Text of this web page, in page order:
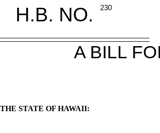
H.B. NO.
230
A BILL
STATE OF HAWAII: